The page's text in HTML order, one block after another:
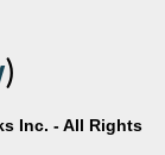
)
Inc. - All Rights